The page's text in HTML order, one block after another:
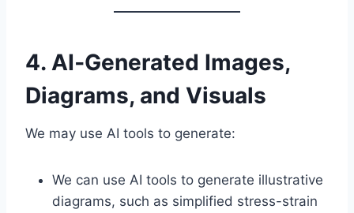
4. AI‑Generated Images,
Diagrams, and Visuals
We may use AI tools to generate:
We can use AI tools to generate illustrative
diagrams, such as simplified stress-strain